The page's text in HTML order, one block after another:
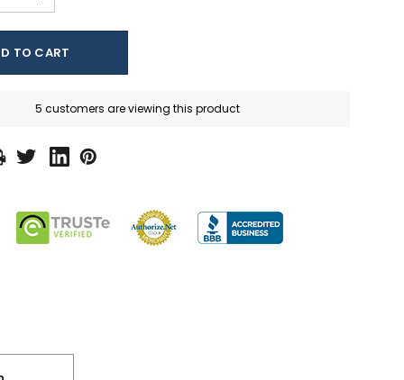
5 customers are viewing this product